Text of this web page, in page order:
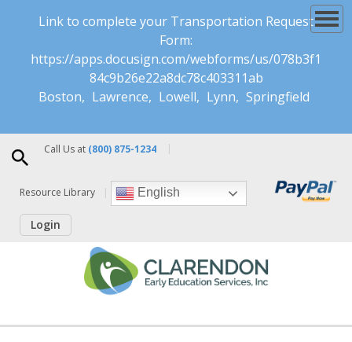
Link to complete your Transportation Request
Form:
https://apps.docusign.com/webforms/us/078b3f1
84c9b26e22a8dc78c403311ab
Boston
Lawrence Lowell Lynn Springfield
Call Us at (800) 875-1234
Resource Library English
Login